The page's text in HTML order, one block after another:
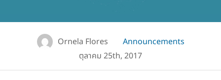
Ornela Flores
Announcements
ตุลาคม 25th, 2017